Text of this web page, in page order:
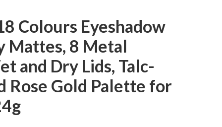
Colours Eyeshadow
Mattes, 8 Metal
and Dry Lids, Talc-
Rose Gold Palette for